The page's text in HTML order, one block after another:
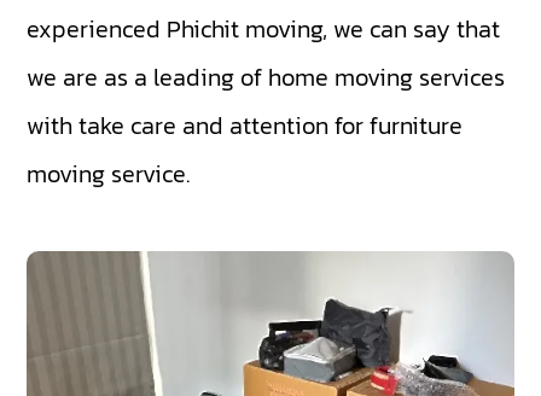
experienced Phichit moving, we can say that
we are as a leading of home moving services
with take care and attention for furniture
moving service.